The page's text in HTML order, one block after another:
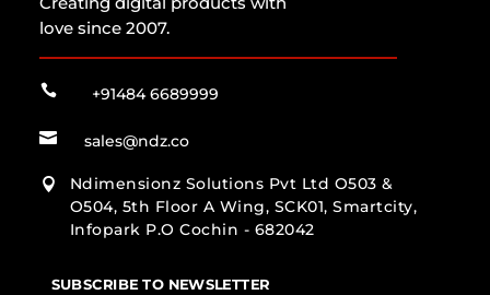
love since 2007.
 +91484 6689999
 sales@ndz.co

Ndimensionz Solutions Pvt Ltd O503 &
O504, 5th Floor A Wing, SCK01, Smartcity,
Infopark P.O Cochin - 682042
SUBSCRIBE TO NEWSLETTER